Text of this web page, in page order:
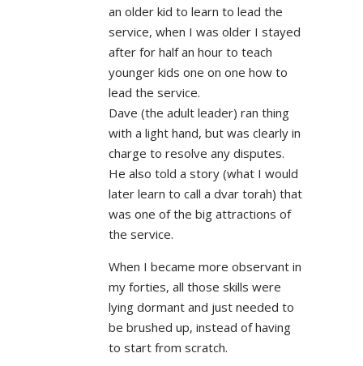
an older kid to learn to lead the
service, when I was older I stayed
after for half an hour to teach
younger kids one on one how to
lead the service.
Dave (the adult leader) ran thing
with a light hand, but was clearly in
charge to resolve any disputes.
He also told a story (what I would
later learn to call a dvar torah) that
was one of the big attractions of
the service.
When I became more observant in
my forties, all those skills were
lying dormant and just needed to
be brushed up, instead of having
to start from scratch.